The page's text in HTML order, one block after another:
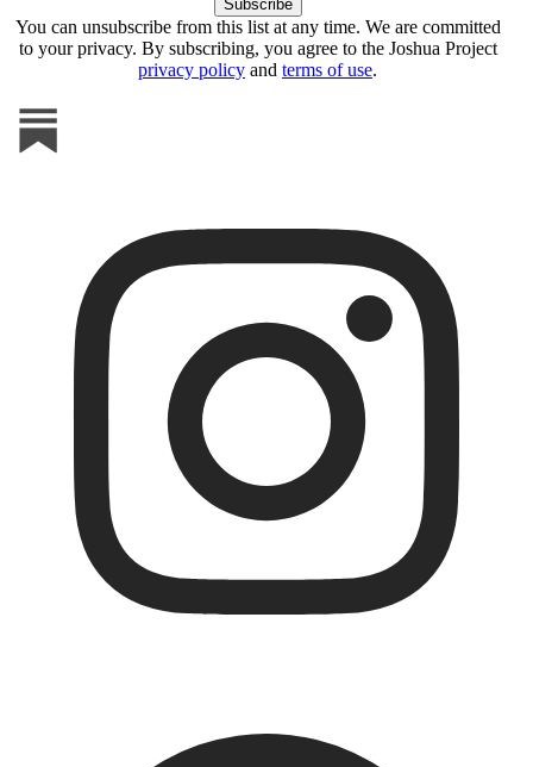
You can unsubscribe from this list at any time. We are committed
to your privacy. By subscribing, you agree to the Joshua Project
privacy policy and terms of use.